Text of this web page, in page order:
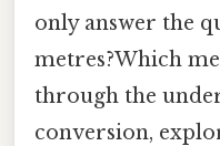
only answer the
metres?Which
through the
conversion,